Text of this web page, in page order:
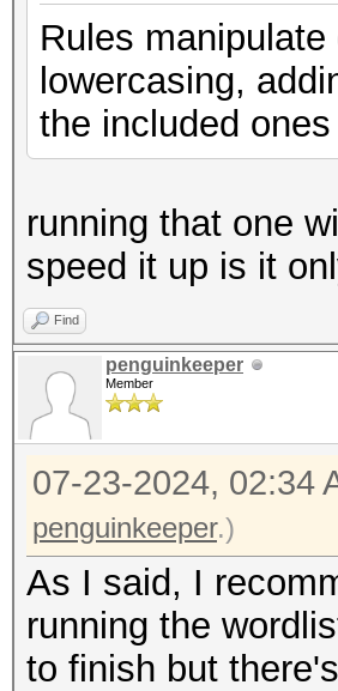
Rules
lowercasing,
the included ones
running that one
speed it up is it
Find
penguinkeeper
Member
07-23-2024, 02:34
penguinkeeper.)
As I said, I
running the
to finish but